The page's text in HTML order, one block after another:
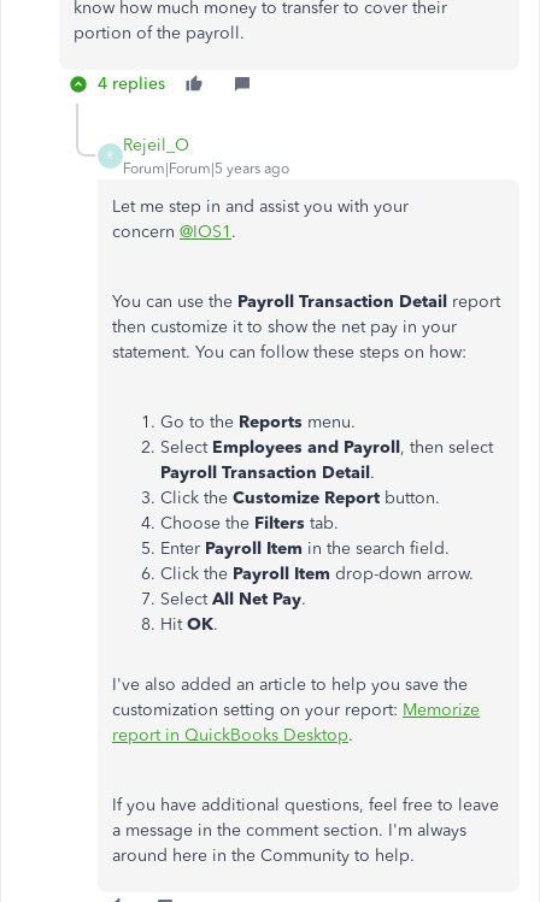
know how much money to transfer to cover their
portion of the payroll.
4 replies
R
Rejeil_O
Forum|Forum|5 years ago
Let me step in and assist you with your
concern @IOS1 .
You can use the Payroll Transaction Detail report
then customize it to show the net pay in your
statement. You can follow these steps on how:
Go to the Reports menu.
Select Employees and Payroll, then select
Payroll Transaction Detail.
Click the Customize Report button.
Choose the Filters tab.
Enter Payroll Item in the search field.
Click the Payroll Item drop-down arrow.
SelectAll Net Pay.
HitOK.
I've also added an article to help you save the
customization setting on your report: Memorize
report in QuickBooks Desktop.
If you have additional questions, feel free to leave
a message in the comment section. I'm always
around here in the Community to help.